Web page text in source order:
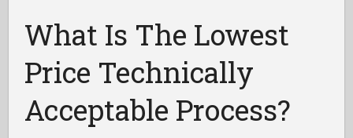
What Is The Lowest
Price Technically
Acceptable Process?